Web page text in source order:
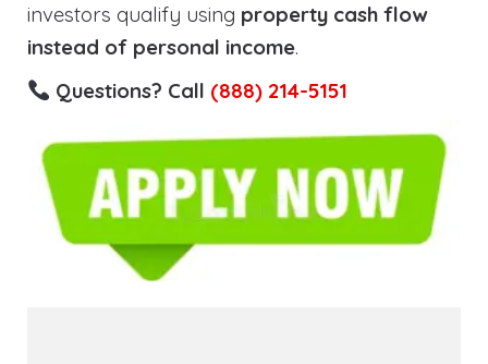
investors qualify using property cash flow
instead of personal income.
Questions? Call (888) 214-5151